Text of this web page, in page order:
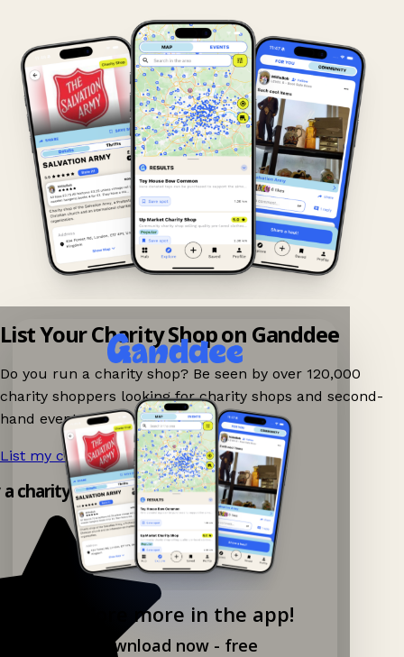
Explore more in the app!
Download now - free
List Your Charity Shop on Ganddee
Do you run a charity shop? Be seen by over 120,000
charity shoppers looking for charity shops and second-
hand events nearby on Ganddee!
List my charity shop now! →
charity shop app!